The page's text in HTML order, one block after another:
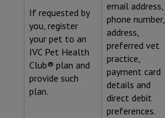
If requested by
you, register
your pet to an
IVC Pet Health
Club® plan and
provide such
plan.
email address,
phone number,
address,
preferred vet
practice,
payment card
details and
direct debit
preferences.